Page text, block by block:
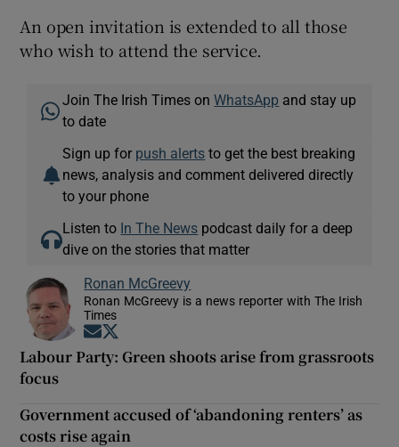
An open invitation is extended to all those
who wish to attend the service.
Join The Irish Times onWhatsApp and stay up
to date
Sign up for push alerts to get the best breaking
news, analysis and comment delivered directly
to your phone
Listen to In The News podcast daily for a deep
dive on the stories that matter
Ronan McGreevy
Ronan McGreevy is a news reporter with The Irish
Times
Opens in new window
Labour Party: Green shoots arise from grassroots
focus
Government accused of ‘abandoning renters’ as
costs rise again